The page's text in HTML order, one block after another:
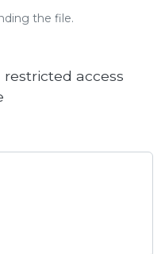
the file.
access